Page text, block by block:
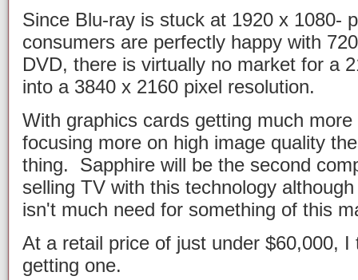
Since Blu-ray is stuck at 1920 x 1080-
consumers are perfectly happy with
DVD, there is virtually no market for a
into a 3840 x 2160 pixel resolution.
With graphics cards getting much
focusing more on high image quality
thing. Sapphire will be the second
selling TV with this technology
isn't much need for something of this
At a retail price of just under $60,000, I
getting one.